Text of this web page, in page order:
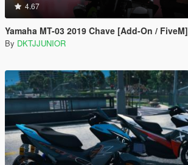
4.67
Yamaha MT-03 2019 Chave [Add-On / FiveM]
By DKTJJUNIOR